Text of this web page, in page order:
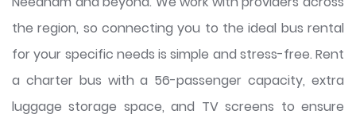
the region, so connecting you to the ideal bus rental
for your specific needs is simple and stress-free. Rent
a charter bus with a 56-passenger capacity, extra
luggage storage space, and TV screens to ensure